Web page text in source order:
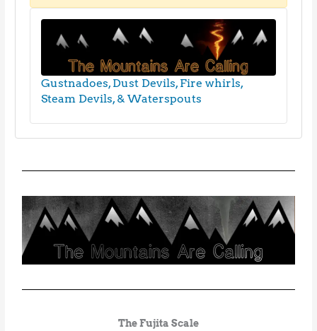
Gustnadoes, Dust Devils, Fire whirls,
Steam Devils, & Waterspouts
The Fujita Scale